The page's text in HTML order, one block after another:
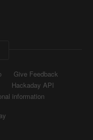
Give Feedback
Hackaday API
information